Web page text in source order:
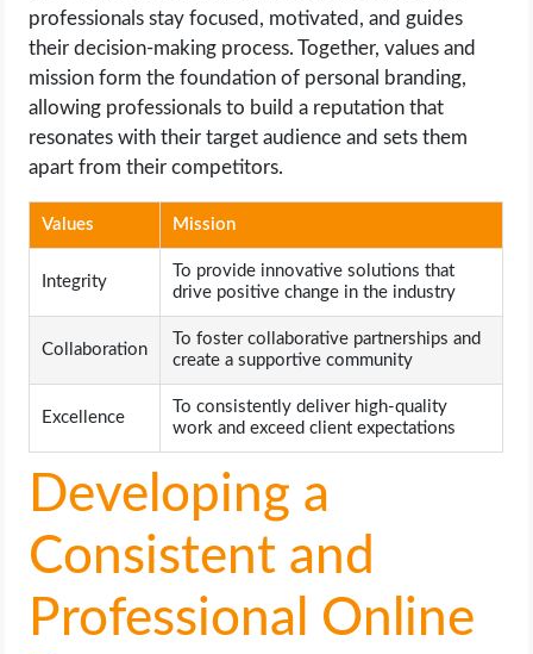
professionals stay focused, motivated, and guides
their decision-making process. Together, values and
mission form the foundation of personal branding,
allowing professionals to build a reputation that
resonates with their target audience and sets them
apart from their competitors.
Values Mission
Integrity
To provide innovative solutions that
drive positive change in the industry
Collaboration
To foster collaborative partnerships and
create a supportive community
Excellence
To consistently deliver high-quality
work and exceed client expectations
Developing a
Consistent and
Professional Online